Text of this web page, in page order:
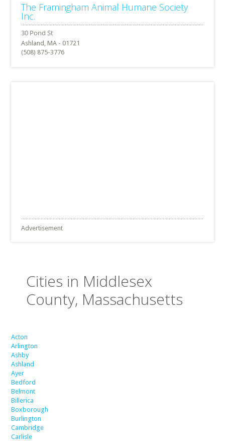
The Framingham Animal Humane Society
Inc.
Ashland, MA - 01721
(508) 875-3776
Advertisement
Cities in Middlesex
County, Massachusetts
Acton
Arlington
Ashby
Ashland
Ayer
Bedford
Belmont
Billerica
Boxborough
Burlington
Cambridge
Carlisle